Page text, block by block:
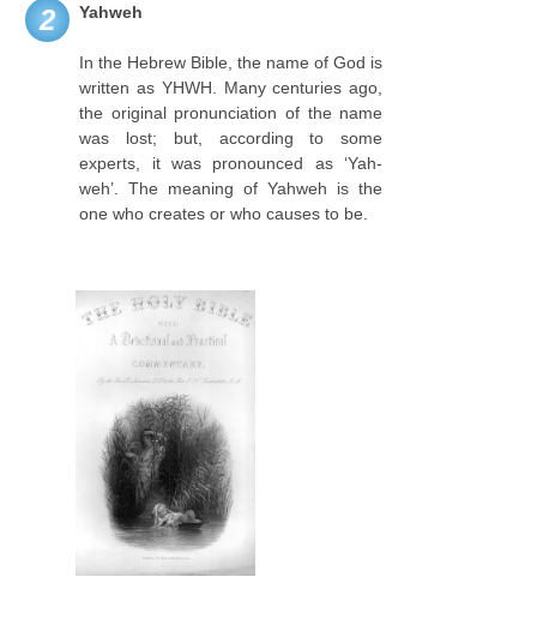
2 Yahweh
In the Hebrew Bible, the name of God is
written as YHWH. Many centuries ago,
the original pronunciation of the name
was lost; but, according to some
experts, it was pronounced as ‘Yah-
weh’. The meaning of Yahweh is the
one who creates or who causes to be.